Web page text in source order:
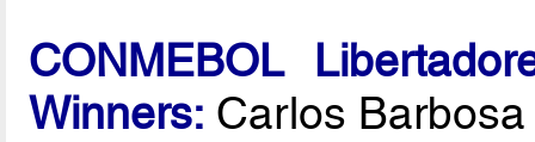
CONMEBOL
Winners: Carlos Barbosa